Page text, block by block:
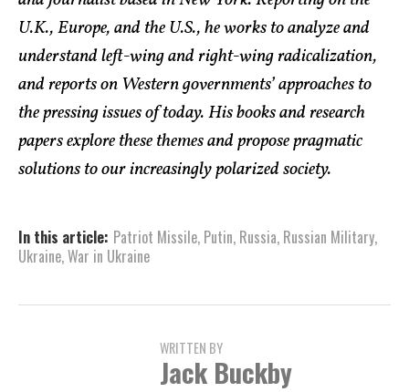
U.K., Europe, and the U.S., he works to analyze and
understand left-wing and right-wing radicalization,
and reports on Western governments’ approaches to
the pressing issues of today. His books and research
papers explore these themes and propose pragmatic
solutions to our increasingly polarized society.
In this article: Patriot Missile, Putin, Russia, Russian Military,
Ukraine,War in Ukraine
WRITTEN BY
Jack Buckby